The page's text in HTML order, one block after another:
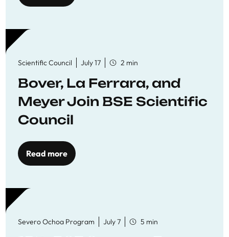
Scientific Council July 17 2 min
Bover, La Ferrara, and
Meyer Join BSE Scientific
Council
Read more
Severo Ochoa Program July 7 5 min